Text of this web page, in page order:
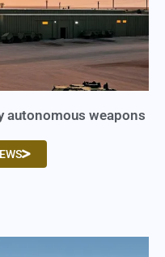
autonomous weapons